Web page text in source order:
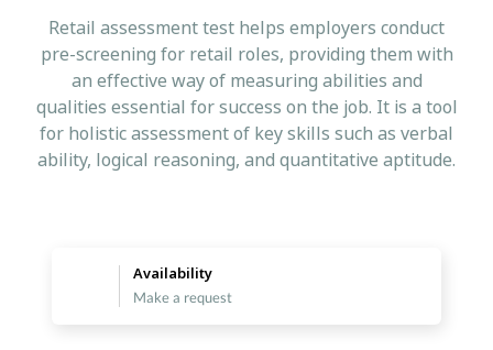
Retail assessment test helps employers conduct
pre-screening for retail roles, providing them with
an effective way of measuring abilities and
qualities essential for success on the job. It is a tool
for holistic assessment of key skills such as verbal
ability, logical reasoning, and quantitative aptitude.
Availability
Make a request